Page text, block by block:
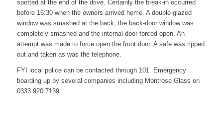
spotted at the end of the drive. Certainly the break-in occurred
before 16:30 when the owners arrived home. A double-glazed
window was smashed at the back, the back-door window was
completely smashed and the internal door forced open. An
attempt was made to force open the front door. A safe was ripped
out and taken as was the telephone.
FYI local police can be contacted through 101. Emergency
boarding up by several companies including Montrose Glass on
0333 920 7139.